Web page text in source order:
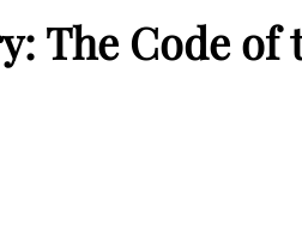
The Code of